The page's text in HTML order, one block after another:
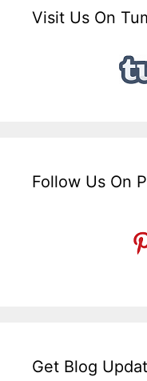
Visit Us On
Follow Us On
Get Blog